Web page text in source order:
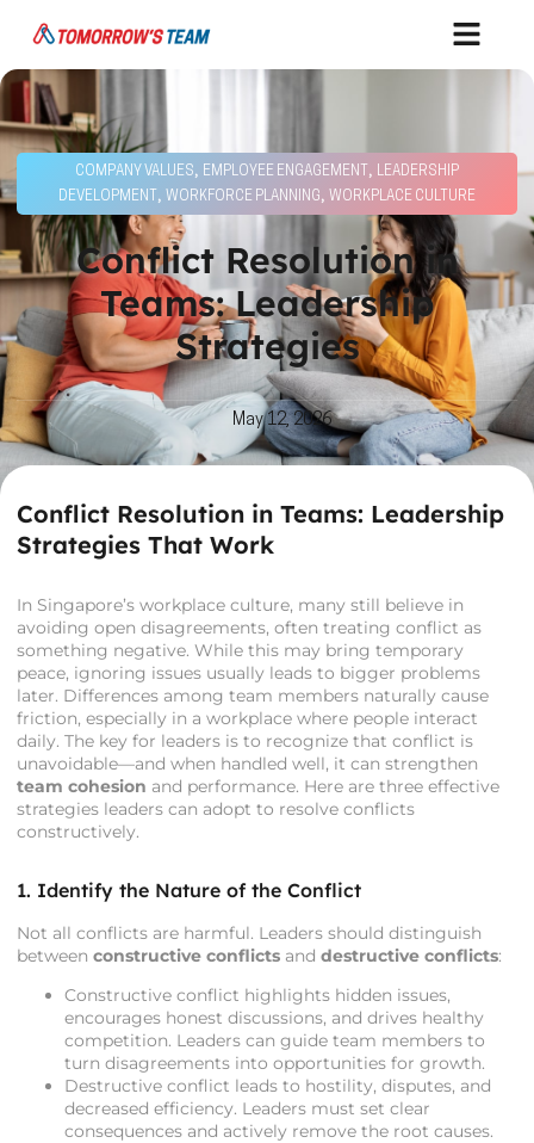
COMPANY VALUES, EMPLOYEE ENGAGEMENT , LEADERSHIP
DEVELOPMENT , WORKFORCE PLANNING, WORKPLACE CULTURE
Conflict Resolution in
Teams: Leadership
Strategies
May 12, 2026
Conflict Resolution in Teams: Leadership
Strategies That Work
In Singapore’s workplace culture, many still believe in
avoiding open disagreements, often treating conflict as
something negative. While this may bring temporary
peace, ignoring issues usually leads to bigger problems
later. Differences among team members naturally cause
friction, especially in a workplace where people interact
daily. The key for leaders is to recognize that conflict is
unavoidable—and when handled well, it can strengthen
team cohesion and performance. Here are three effective
strategies leaders can adopt to resolve conflicts
constructively.
1. Identify the Nature of the Conflict
Not all conflicts are harmful. Leaders should distinguish
between constructive conflicts and destructive conflicts:
Constructive conflict highlights hidden issues,
encourages honest discussions, and drives healthy
competition. Leaders can guide team members to
turn disagreements into opportunities for growth.
Destructive conflict leads to hostility, disputes, and
decreased efficiency. Leaders must set clear
consequences and actively remove the root causes.